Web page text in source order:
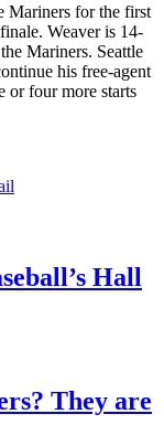
Mariners for the first
Weaver is 14-
Mariners. Seattle
his free-agent
or four more starts
Hall
They are